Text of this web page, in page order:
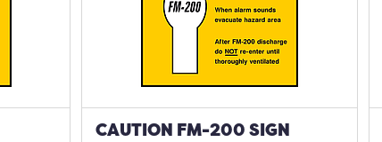
CAUTION FM-200 SIGN